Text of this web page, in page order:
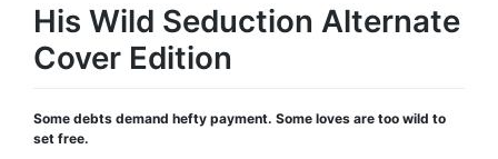
His Wild Seduction Alternate
Cover Edition
Some debts demand hefty payment. Some loves are too wild to
set free.